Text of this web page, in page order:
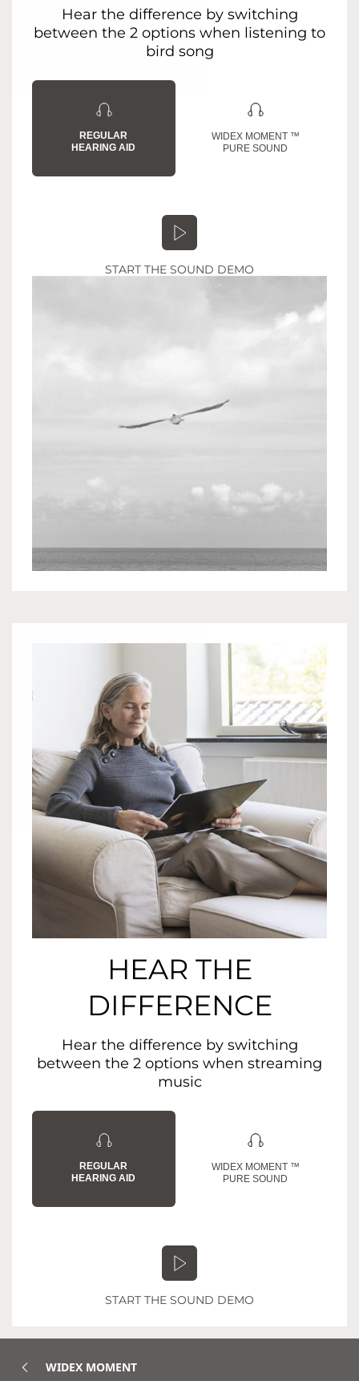
Hear the difference by switching
between the 2 options when listening to
bird song
REGULAR
HEARING AID
WIDEX MOMENT ™
PURE SOUND
START THE SOUND DEMO
HEAR THE
DIFFERENCE
Hear the difference by switching
between the 2 options when streaming
music
REGULAR
HEARING AID
WIDEX MOMENT ™
PURE SOUND
START THE SOUND DEMO
WIDEX MOMENT